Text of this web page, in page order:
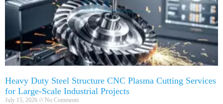
Heavy Duty Steel Structure CNC Plasma Cutting Services
for Large-Scale Industrial Projects
July 15, 2026 No Comments